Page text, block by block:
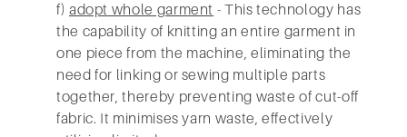
f) adopt whole garment - This technology has
the capability of knitting an entire garment in
one piece from the machine, eliminating the
need for linking or sewing multiple parts
together, thereby preventing waste of cut-off
fabric. It minimises yarn waste, effectively